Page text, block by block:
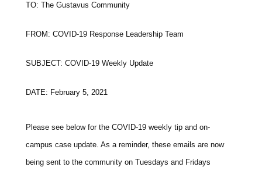
TO: The Gustavus Community
FROM: COVID-19 Response Leadership Team
SUBJECT: COVID-19 Weekly Update
DATE: February 5, 2021
Please see below for the COVID-19 weekly tip and on-
campus case update. As a reminder, these emails are now
being sent to the community on Tuesdays and Fridays